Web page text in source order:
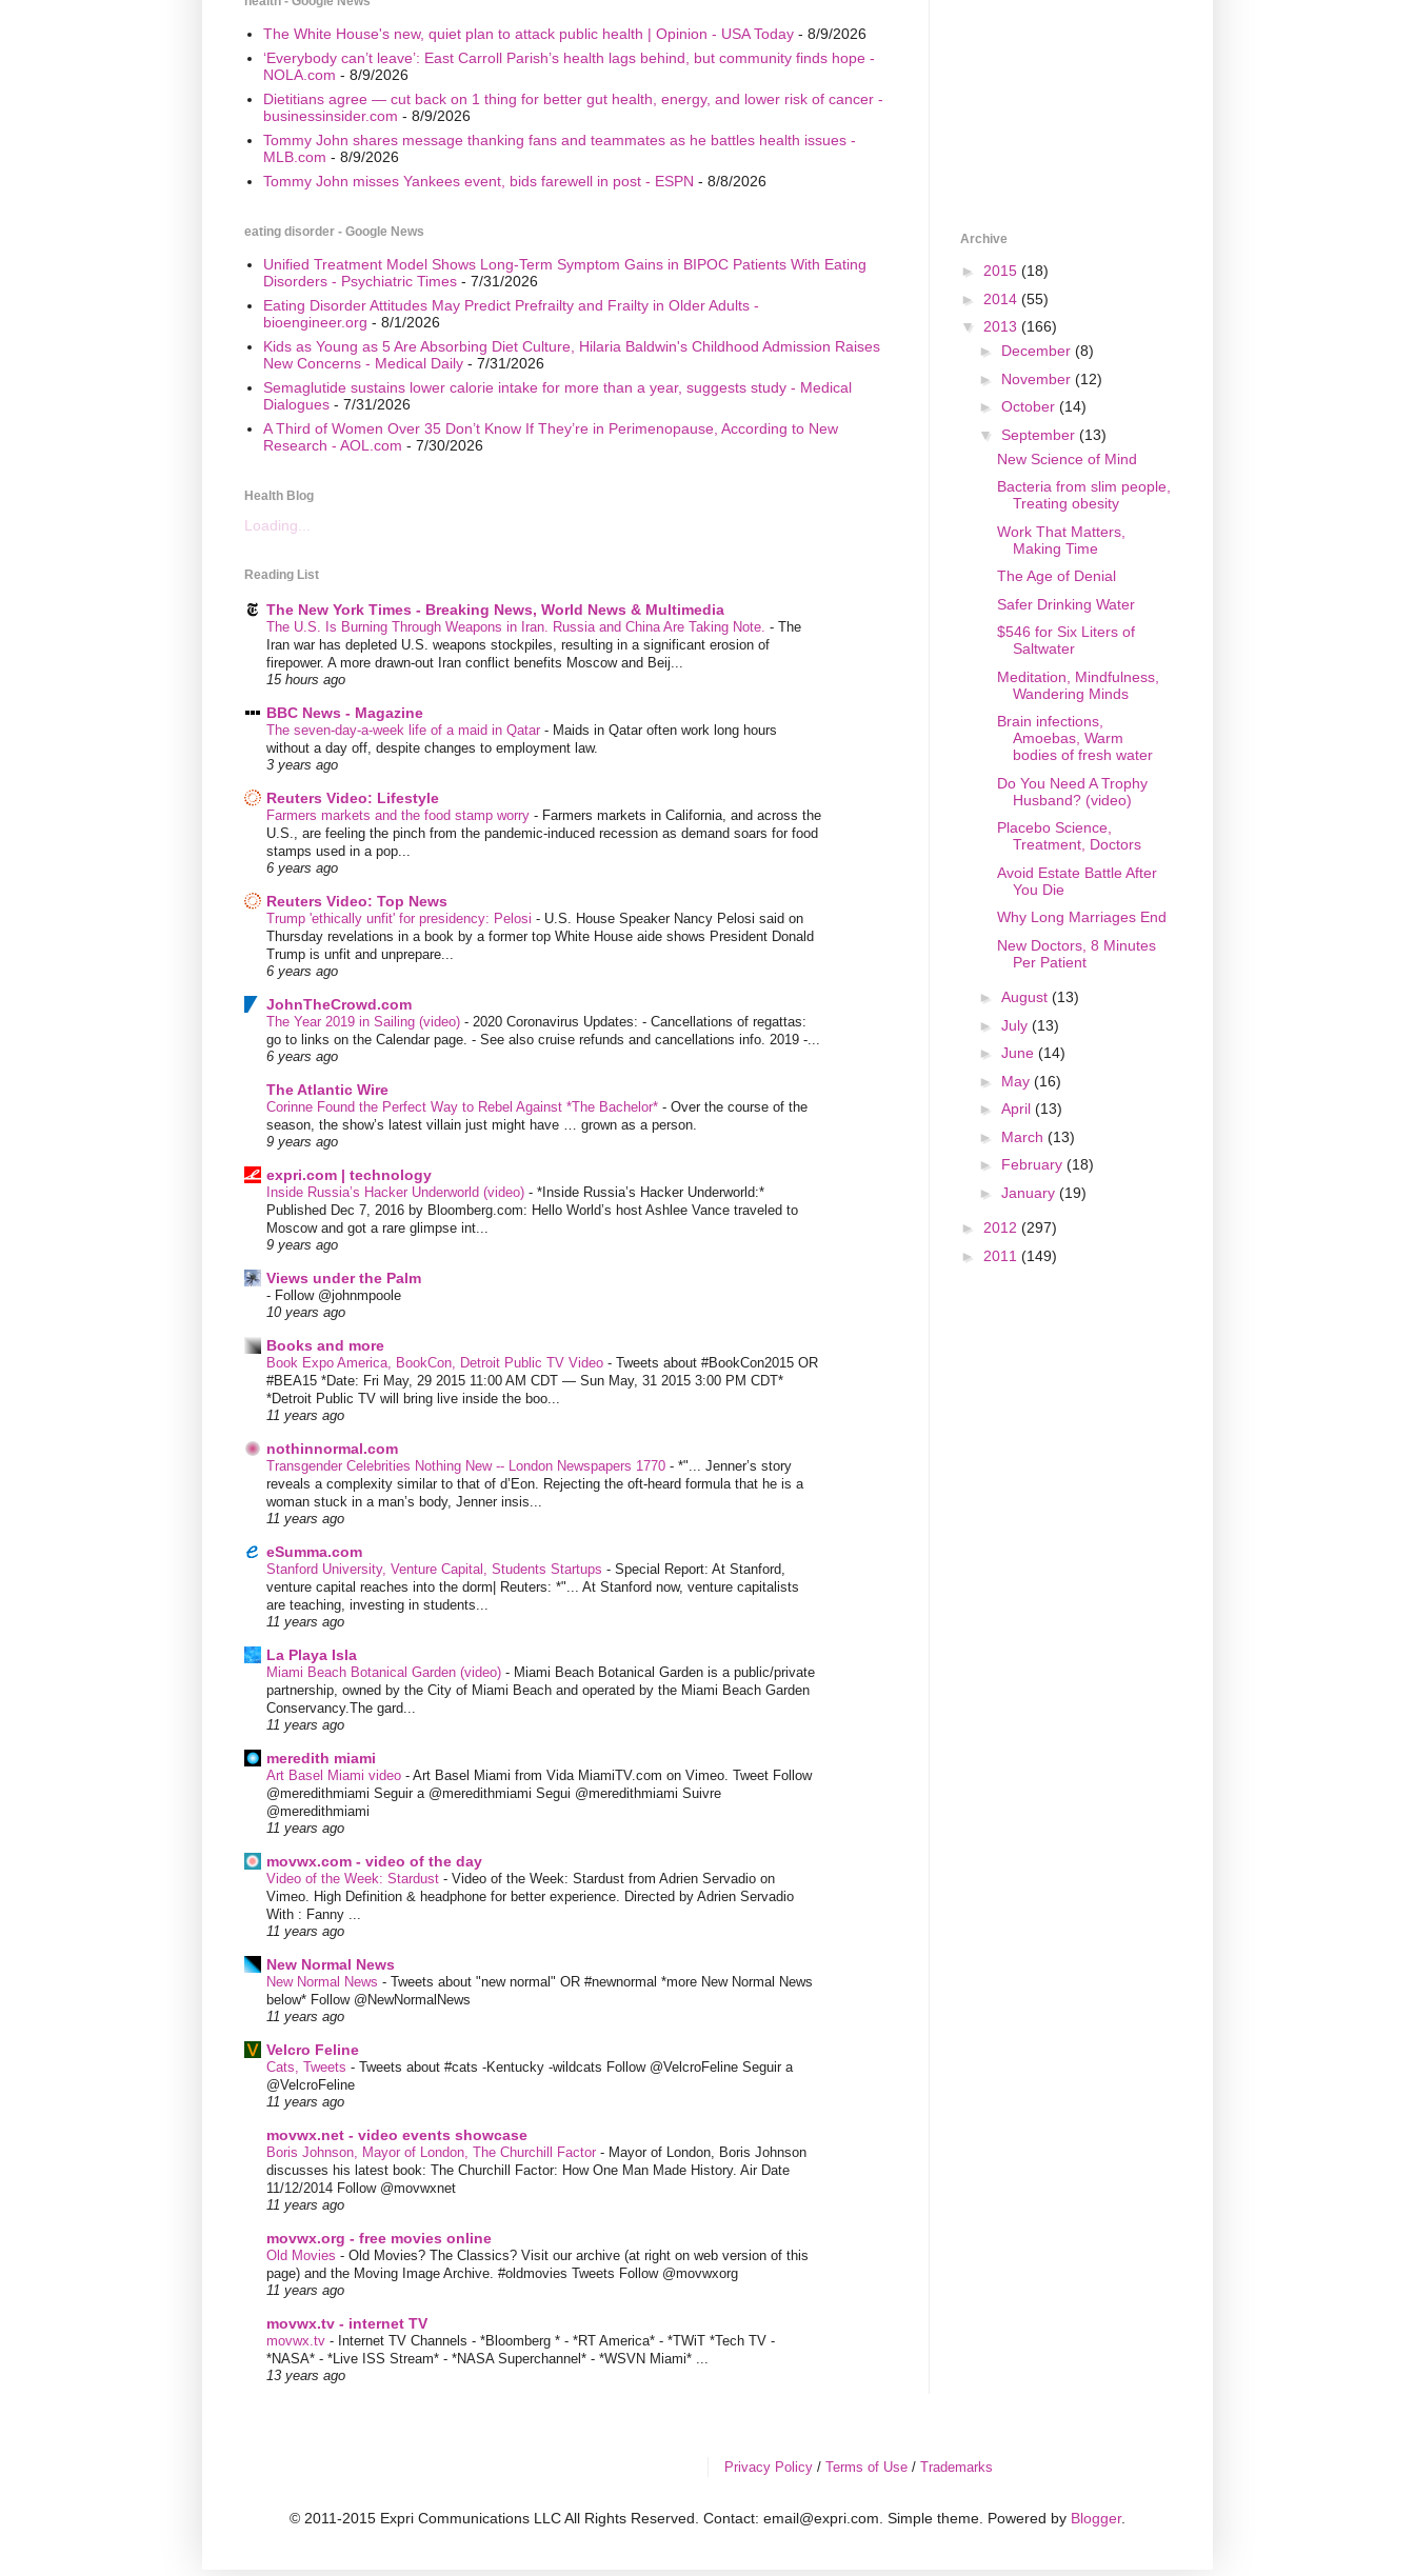
The White House's new, quiet plan to attack public health | Opinion - USA Today- 8/9/2026
‘Everybody can’t leave’: East Carroll Parish’s health lags behind, but community finds hope -
NOLA.com - 8/9/2026
Dietitians agree — cut back on 1 thing for better gut health, energy, and lower risk of cancer -
businessinsider.com - 8/9/2026
Tommy John shares message thanking fans and teammates as he battles health issues -
MLB.com - 8/9/2026
Tommy John misses Yankees event, bids farewell in post - ESPN - 8/8/2026
eating disorder - Google News
Unified Treatment Model Shows Long-Term Symptom Gains in BIPOC Patients With Eating
Disorders - Psychiatric Times- 7/31/2026
Eating Disorder Attitudes May Predict Prefrailty and Frailty in Older Adults -
bioengineer.org - 8/1/2026
Kids as Young as 5 Are Absorbing Diet Culture, Hilaria Baldwin's Childhood Admission Raises
New Concerns - Medical Daily- 7/31/2026
Semaglutide sustains lower calorie intake for more than a year, suggests study - Medical
Dialogues- 7/31/2026
A Third of Women Over 35 Don’t Know If They’re in Perimenopause, According to New
Research - AOL.com - 7/30/2026
Health Blog
Loading...
Reading List
The New York Times - Breaking News, World News & Multimedia
The U.S. Is Burning Through Weapons in Iran. Russia and China Are Taking Note. - The
Iran war has depleted U.S. weapons stockpiles, resulting in a significant erosion of
firepower. A more drawn-out Iran conflict benefits Moscow and Beij...
15 hours ago
BBC News - Magazine
The seven-day-a-week life of a maid in Qatar - Maids in Qatar often work long hours
without a day off, despite changes to employment law.
3 years ago
Reuters Video: Lifestyle
Farmers markets and the food stamp worry - Farmers markets in California, and across the
U.S., are feeling the pinch from the pandemic-induced recession as demand soars for food
stamps used in a pop...
6 years ago
Reuters Video: Top News
Trump 'ethically unfit' for presidency: Pelosi - U.S. House Speaker Nancy Pelosi said on
Thursday revelations in a book by a former top White House aide shows President Donald
Trump is unfit and unprepare...
6 years ago
JohnTheCrowd.com
The Year 2019 in Sailing (video) - 2020 Coronavirus Updates: - Cancellations of regattas:
go to links on the Calendar page. - See also cruise refunds and cancellations info. 2019 -...
6 years ago
The Atlantic Wire
Corinne Found the Perfect Way to Rebel Against *The Bachelor* - Over the course of the
season, the show’s latest villain just might have … grown as a person.
9 years ago
expri.com | technology
Inside Russia’s Hacker Underworld (video) - *Inside Russia’s Hacker Underworld:*
Published Dec 7, 2016 by Bloomberg.com: Hello World’s host Ashlee Vance traveled to
Moscow and got a rare glimpse int...
9 years ago
Views under the Palm
- Follow @johnmpoole
10 years ago
Books and more
Book Expo America, BookCon, Detroit Public TV Video - Tweets about #BookCon2015 OR
#BEA15 *Date: Fri May, 29 2015 11:00 AM CDT — Sun May, 31 2015 3:00 PM CDT*
*Detroit Public TV will bring live inside the boo...
11 years ago
nothinnormal.com
Transgender Celebrities Nothing New -- London Newspapers 1770 - *"... Jenner’s story
reveals a complexity similar to that of d’Eon. Rejecting the oft-heard formula that he is a
woman stuck in a man’s body, Jenner insis...
11 years ago
eSumma.com
Stanford University, Venture Capital, Students Startups - Special Report: At Stanford,
venture capital reaches into the dorm| Reuters: *"... At Stanford now, venture capitalists
are teaching, investing in students...
11 years ago
La Playa Isla
Miami Beach Botanical Garden (video) - Miami Beach Botanical Garden is a public/private
partnership, owned by the City of Miami Beach and operated by the Miami Beach Garden
Conservancy.The gard...
11 years ago
meredith miami
Art Basel Miami video - Art Basel Miami from Vida MiamiTV.com on Vimeo. Tweet Follow
@meredithmiami Seguir a @meredithmiami Segui @meredithmiami Suivre
@meredithmiami
11 years ago
movwx.com - video of the day
Video of the Week: Stardust - Video of the Week: Stardust from Adrien Servadio on
Vimeo. High Definition & headphone for better experience. Directed by Adrien Servadio
With : Fanny ...
11 years ago
New Normal News
New Normal News - Tweets about "new normal" OR #newnormal *more New Normal News
below* Follow @NewNormalNews
11 years ago
Velcro Feline
Cats, Tweets - Tweets about #cats -Kentucky -wildcats Follow @VelcroFeline Seguir a
@VelcroFeline
11 years ago
movwx.net - video events showcase
Boris Johnson, Mayor of London, The Churchill Factor - Mayor of London, Boris Johnson
discusses his latest book: The Churchill Factor: How One Man Made History. Air Date
11/12/2014 Follow @movwxnet
11 years ago
movwx.org - free movies online
Old Movies - Old Movies? The Classics? Visit our archive (at right on web version of this
page) and the Moving Image Archive. #oldmovies Tweets Follow @movwxorg
11 years ago
movwx.tv - internet TV
movwx.tv - Internet TV Channels - *Bloomberg * - *RT America* - *TWiT *Tech TV -
*NASA* - *Live ISS Stream* - *NASA Superchannel* - *WSVN Miami* ...
13 years ago
Archive
► 2015 (18)
► 2014 (55)
▼ 2013 (166)
► December (8)
► November (12)
► October (14)
▼ September (13)
New Science of Mind
Bacteria from slim people,
Treating obesity
Work That Matters,
Making Time
The Age of Denial
Safer Drinking Water
$546 for Six Liters of
Saltwater
Meditation, Mindfulness,
Wandering Minds
Brain infections,
Amoebas, Warm
bodies of fresh water
Do You Need A Trophy
Husband? (video)
Placebo Science,
Treatment, Doctors
Avoid Estate Battle After
You Die
Why Long Marriages End
New Doctors, 8 Minutes
Per Patient
► August (13)
► July (13)
► June (14)
► May (16)
► April (13)
► March (13)
► February (18)
► January (19)
► 2012 (297)
► 2011 (149)
Privacy Policy / Terms of Use / Trademarks
© 2011-2015 Expri Communications LLC All Rights Reserved. Contact: email@expri.com. Simple theme. Powered by Blogger.